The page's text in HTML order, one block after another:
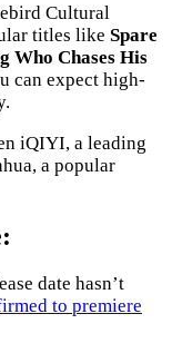
Cultural
titles like Spare
Who Chases His
can expect high-
iQIYI, a leading
a popular
date hasn’t
to premiere